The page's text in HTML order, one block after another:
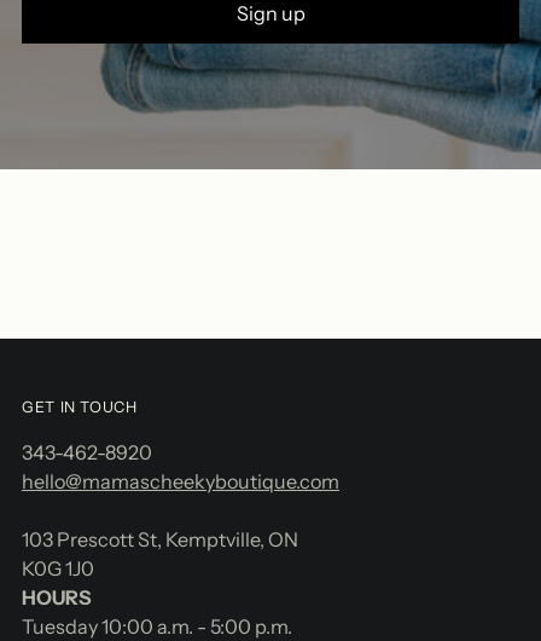
Sign up
GET IN TOUCH
343-462-8920
hello@mamascheekyboutique.com
103 Prescott St, Kemptville, ON
K0G 1J0
HOURS
Tuesday 10:00 a.m. - 5:00 p.m.